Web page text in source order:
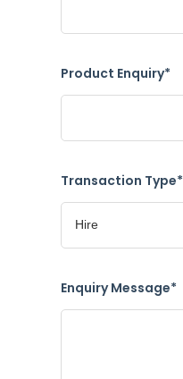
Product Enquiry*
Transaction Type*
Enquiry Message*